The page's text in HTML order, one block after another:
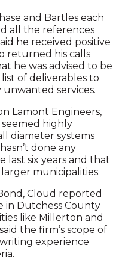
and Bartles each
all the references
he received positive
returned his calls
he was advised to be
of deliverables to
services.
Lamont Engineers,
highly
diameter systems
done any
last six years and that
municipalities.
Cloud reported
in Dutchess County
like Millerton and
the firm’s scope of
experience